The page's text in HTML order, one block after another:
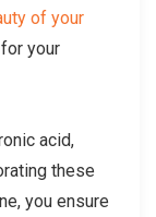
of your
your
acid,
these
you ensure